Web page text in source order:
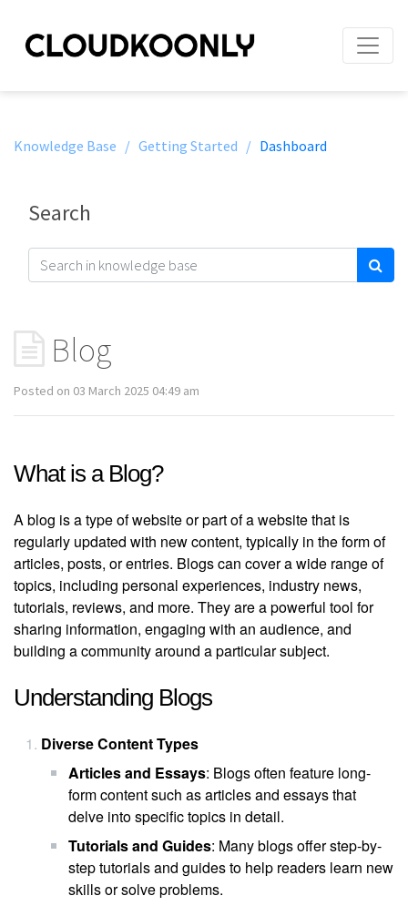
Knowledge Base / Getting Started / Dashboard
Blog
Posted on 03 March 2025 04:49 am
What is a Blog?
A blog is a type of website or part of a website that is
regularly updated with new content, typically in the form of
articles, posts, or entries. Blogs can cover a wide range of
topics, including personal experiences, industry news,
tutorials, reviews, and more. They are a powerful tool for
sharing information, engaging with an audience, and
building a community around a particular subject.
Understanding Blogs
Diverse Content Types
Articles and Essays: Blogs often feature long-
form content such as articles and essays that
delve into specific topics in detail.
Tutorials and Guides: Many blogs offer step-by-
step tutorials and guides to help readers learn new
skills or solve problems.
Search